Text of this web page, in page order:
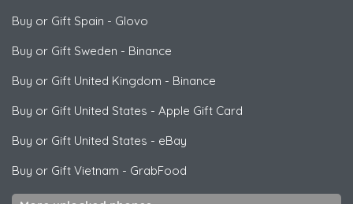
Buy or Gift Spain - Glovo
Buy or Gift Sweden - Binance
Buy or Gift United Kingdom - Binance
Buy or Gift United States - Apple Gift Card
Buy or Gift United States - eBay
Buy or Gift Vietnam - GrabFood